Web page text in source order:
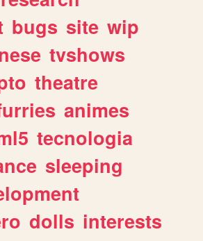
bugs site wip
tvshows
theatre
animes
tecnologia
sleeping
dolls interests